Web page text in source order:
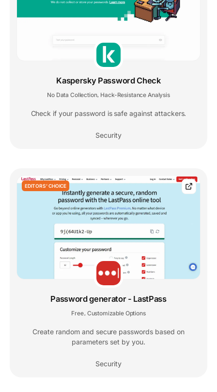
Kaspersky Password Check
No Data Collection, Hack-Resistance Analysis
Check if your password is safe against attackers.
Security
EDITORS' CHOICE
Password generator - LastPass
Free, Customizable Options
Create random and secure passwords based on
parameters set by you.
Security